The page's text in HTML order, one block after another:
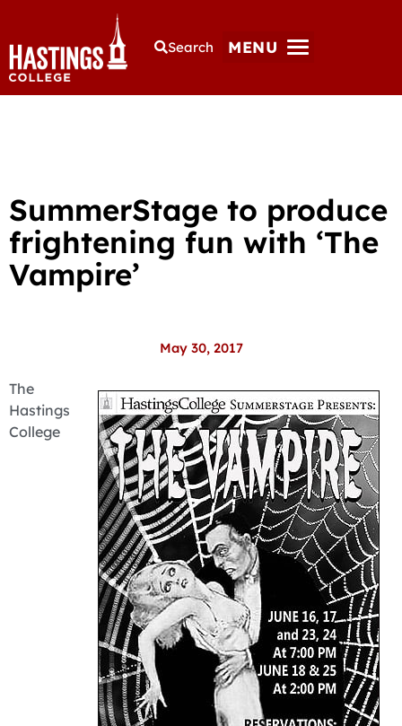
Search MENU
SummerStage to produce
frightening fun with ‘The
Vampire’
May 30, 2017
The
Hastings
College